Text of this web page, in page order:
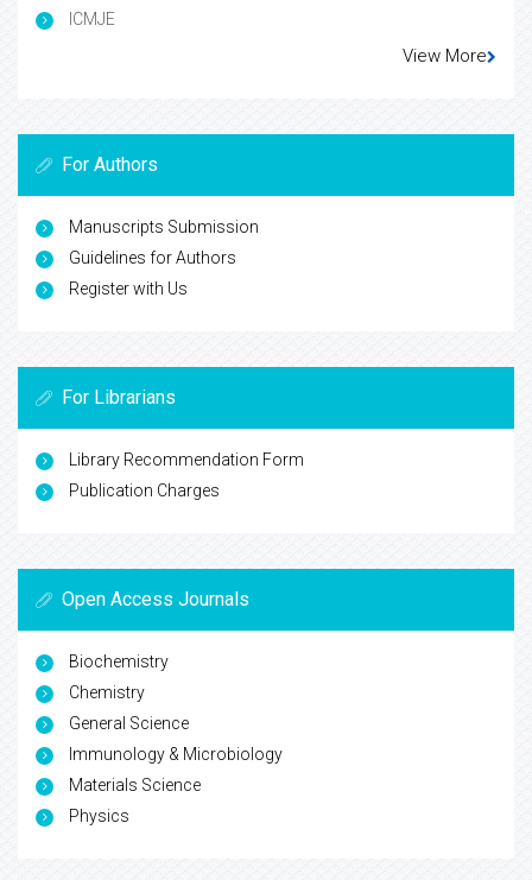
ICMJE
View More
For Authors
Manuscripts Submission
Guidelines for Authors
Register with Us
For Librarians
Library Recommendation Form
Publication Charges
Open Access Journals
Biochemistry
Chemistry
General Science
Immunology & Microbiology
Materials Science
Physics